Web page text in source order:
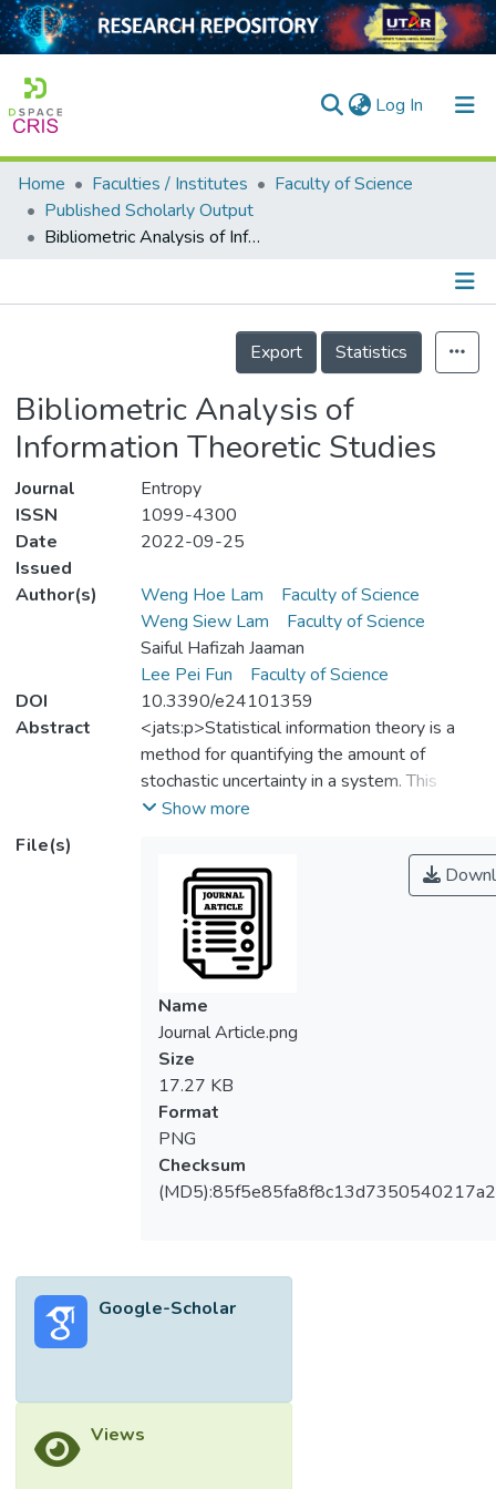
Log In (current)
Home
Collection
Home Faculties / Institutes
Faculty of Science
Published Scholarly Output
Bibliometric Analysis of Information Theoretic Studies
Details
Export
Statistics
Bibliometric Analysis of
Information Theoretic Studies
Journal
Entropy
ISSN
1099-4300
Date
Issued
2022-09-25
Author(s) Weng Hoe Lam
Faculty of Science
Weng Siew Lam
Faculty of Science
Saiful Hafizah Jaaman
Lee Pei Fun
Faculty of Science
DOI
10.3390/e24101359
Abstract
<jats:p>Statistical information theory is a
method for quantifying the amount of
stochastic uncertainty in a system. This
theory originated in communication theory.
approaches has been extended to different
fields. This paper aims to perform a
bibliometric analysis of information theoretic
publications listed on the Scopus database.
The data of 3701 documents were
extracted from the Scopus database. The
software used for analysis includes
Harzing’s Publish or Perish and VOSviewer.
Results including publication growth, subject
areas, geographical contributions, country
co-authorship, most cited publications,
keyword co-occurrence analysis, and citation
metrics are presented in this paper.
Publication growth has been steady since
than half of the total citations from all 3701
publications. Most of the publications are in
information theoretic is slowly shifting from
Show more
File(s)
Name
Journal Article.png
Size
17.27 KB
Format
PNG
Checksum
Google-Scholar
Views